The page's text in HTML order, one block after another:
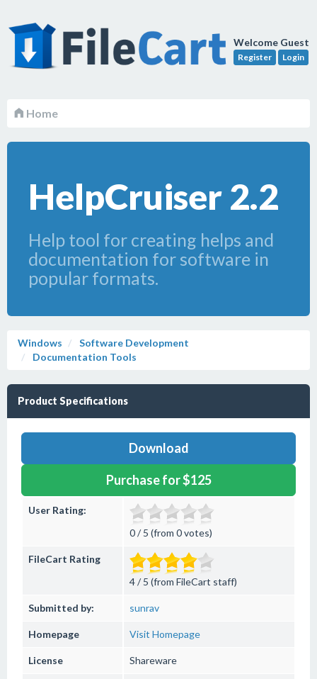
Welcome Guest
Register Login
Home
HelpCruiser 2.2
Help tool for creating helps and
documentation for software in
popular formats.
Windows
Software Development
Documentation Tools
Product Specifications
Download
Purchase for $125
User Rating:
0 / 5 (from 0 votes)
FileCart Rating
4 / 5 (from FileCart staff)
Submitted by: sunrav
Homepage Visit Homepage
License Shareware